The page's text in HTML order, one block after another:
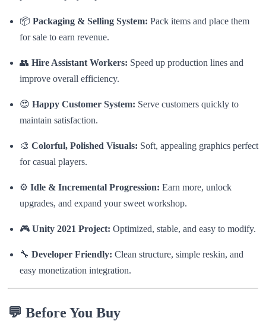
📦 Packaging & Selling System: Pack items and place them
for sale to earn revenue.
👥 Hire Assistant Workers: Speed up production lines and
improve overall efficiency.
😍 Happy Customer System: Serve customers quickly to
maintain satisfaction.
🎨 Colorful, Polished Visuals: Soft, appealing graphics perfect
for casual players.
⚙️ Idle & Incremental Progression: Earn more, unlock
upgrades, and expand your sweet workshop.
🎮 Unity 2021 Project: Optimized, stable, and easy to modify.
🔧 Developer Friendly: Clean structure, simple reskin, and
easy monetization integration.
💬 Before You Buy